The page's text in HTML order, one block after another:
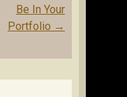
Be In Your
Portfolio →